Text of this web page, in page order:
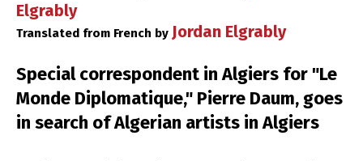
Elgrably
Translated from French by Jordan Elgrably
Special correspondent in Algiers for "Le
Monde Diplomatique," Pierre Daum, goes
in search of Algerian artists in Algiers